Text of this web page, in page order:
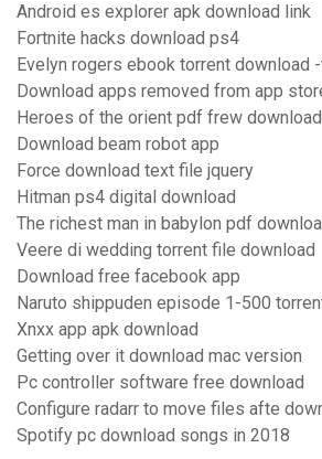
Android es explorer apk download link
Fortnite hacks download ps4
Evelyn rogers ebook torrent download
Download apps removed from app
Heroes of the orient pdf frew download
Download beam robot app
Force download text file jquery
Hitman ps4 digital download
The richest man in babylon pdf
Veere di wedding torrent file download
Download free facebook app
Naruto shippuden episode 1-500
Xnxx app apk download
Getting over it download mac version
Pc controller software free download
Configure radarr to move files afte
Spotify pc download songs in 2018